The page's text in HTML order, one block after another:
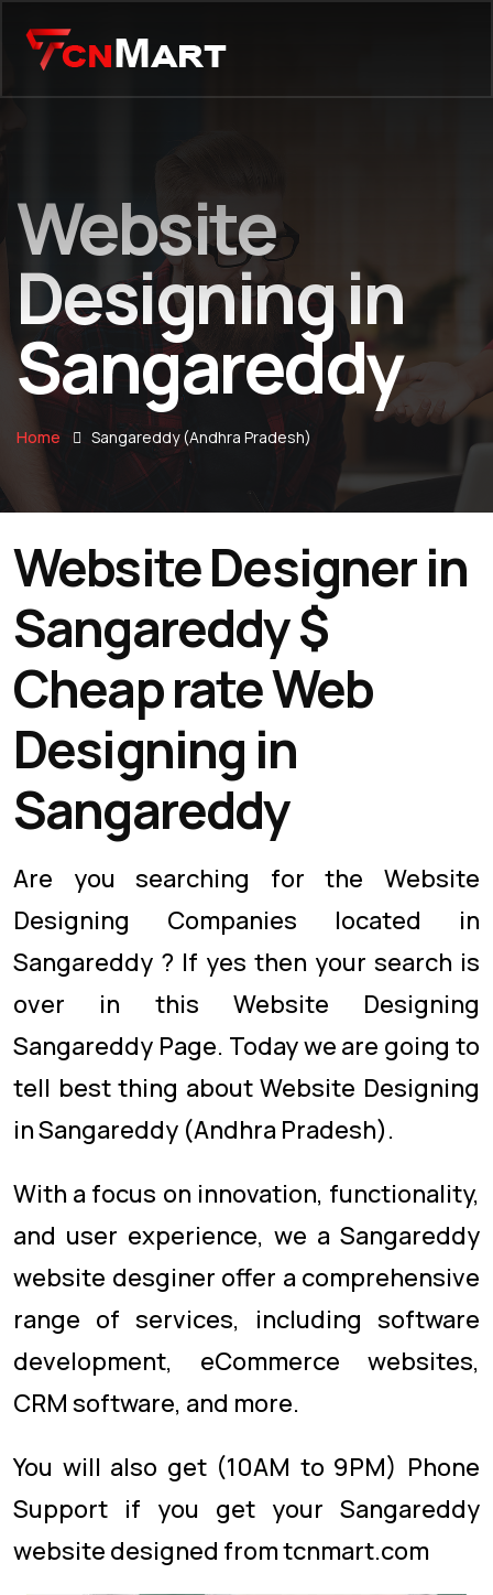
Website
Designing in
Sangareddy
Home Sangareddy (Andhra Pradesh)
Website Designer in
Sangareddy $
Cheap rate Web
Designing in
Sangareddy
Are you searching for the Website
Designing Companies located in
Sangareddy ? If yes then your search is
over in this Website Designing
Sangareddy Page. Today we are going to
tell best thing about Website Designing
in Sangareddy (Andhra Pradesh).
With a focus on innovation, functionality,
and user experience, we a Sangareddy
website desginer offer a comprehensive
range of services, including software
development, eCommerce websites,
CRM software, and more.
You will also get (10AM to 9PM) Phone
Support if you get your Sangareddy
website designed from tcnmart.com